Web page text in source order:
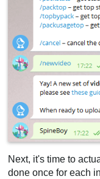
Next, it's time to
done once for each